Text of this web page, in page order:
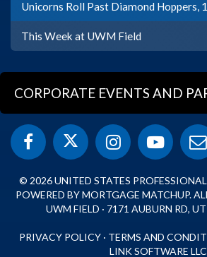
Unicorns Roll Past Diamond Hoppers,
This Week at UWM Field
CORPORATE EVENTS AND
© 2026 UNITED STATES
POWERED BY MORTGAGE MATCHUP.
UWM FIELD · 7171 AUBURN RD,
PRIVACY POLICY · TERMS AND
LINK SOFTWARE LLC